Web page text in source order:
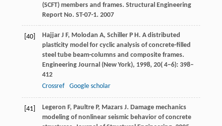
(SCFT) members and frames. Structural Engineering
Report No. ST-07-1. 2007
[40] Hajjar J F, Molodan A, Schiller P H. A distributed
plasticity model for cyclic analysis of concrete-filled
steel tube beam-columns and composite frames.
Engineering Journal (New York), 1998, 20( 4−6): 398–
412
Crossref
Google scholar
[41] Legeron F, Paultre P, Mazars J. Damage mechanics
modeling of nonlinear seismic behavior of concrete